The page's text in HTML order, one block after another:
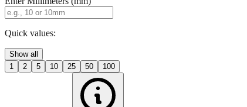
Quick values:
Show all
1
2 5 10 25 50 100